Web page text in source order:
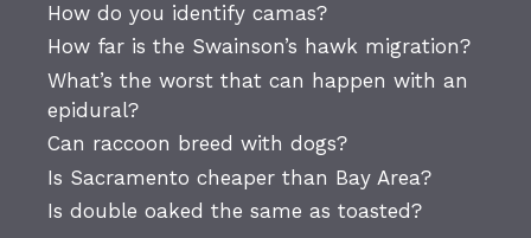
How do you identify camas?
How far is the Swainson’s hawk migration?
What’s the worst that can happen with an
epidural?
Can raccoon breed with dogs?
Is Sacramento cheaper than Bay Area?
Is double oaked the same as toasted?